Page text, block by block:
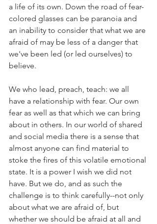
a life of its own. Down the road of fear-
colored glasses can be paranoia and
an inability to consider that what we are
afraid of may be less of a danger that
we've been led (or led ourselves) to
believe.
We who lead, preach, teach: we all
have a relationship with fear. Our own
fear as well as that which we can bring
about in others. In our world of shared
and social media there is a sense that
almost anyone can find material to
stoke the fires of this volatile emotional
state. It is a power I wish we did not
have. But we do, and as such the
challenge is to think carefully--not only
about what we are afraid of, but
whether we should be afraid at all and